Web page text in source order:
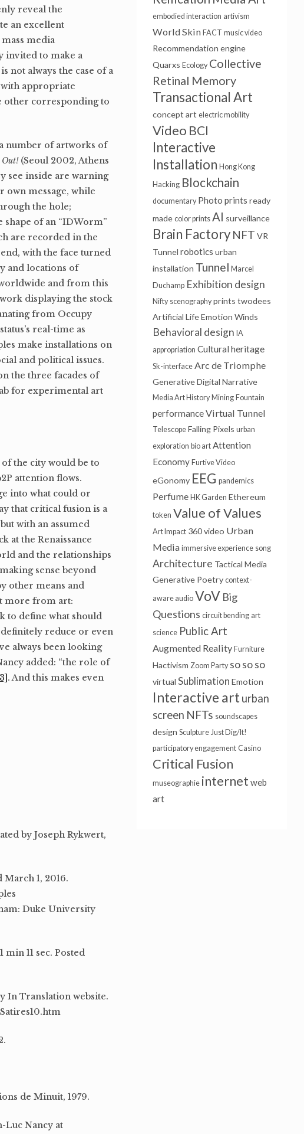
reveal the
an excellent
media
invited to make a
not always the case of a
appropriate
other corresponding to
number of artworks of
Out!(Seoul 2002, Athens
see inside are warning
own message, while
the hole;
of an “IDWorm”
are recorded in the
with the face turned
and locations of
and from this
displaying the stock
from Occupy
real-time as
make installations on
and political issues.
the three facades of
for experimental art
the city would be to
attention flows.
into what could or
that critical fusion is a
but with an assumed
at the Renaissance
and the relationships
sense beyond
other means and
more from art:
to define what should
reduce or even
always been looking
added: “the role of
. And this makes even
by Joseph Rykwert,
1, 2016.
Duke University
min 11 sec. Posted
In Translation website.
de Minuit, 1979.
Luc Nancy at
embodied interaction artivism
World Skin FACT music video
Recommendation engine
Quarxs Ecology Collective
Retinal Memory
Transactional Art
concept art electric mobility
Video BCI
Interactive
Installation Hong Kong
Hacking Blockchain
documentary Photo prints ready
made color prints AI surveillance
Brain Factory NFT VR
Tunnel robotics urban
installation Tunnel Marcel
Duchamp Exhibition design
Nifty scenography prints twodees
Artificial Life Emotion Winds
Behavioral design IA
appropriation Cultural heritage
Sk-interface Arc de Triomphe
Generative Digital Narrative
Media Art History Mining Fountain
performanceVirtual Tunnel
Telescope Falling Pixels urban
exploration bio art Attention
Economy Furtive Video
eGonomy EEG pandemics
Perfume HK Garden Ethereum
token Value of Values
Art Impact 360 video Urban
Media immersive experience song
Architecture Tactical Media
Generative Poetry context-
aware audio VoV Big
Questions circuit bending art
science Public Art
Augmented Reality Furniture
Hactivism Zoom Party so so so
virtual Sublimation Emotion
Interactive art urban
screen NFTs soundscapes
design Sculpture Just Dig/It!
participatory engagement Casino
Critical Fusion
museographie internet web
art